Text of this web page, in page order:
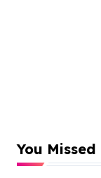
You Missed